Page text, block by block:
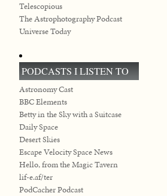
Telescopious
The Astrophotography Podcast
Universe Today
PODCASTS I LISTEN TO
Astronomy Cast
BBC Elements
Betty in the Sky with a Suitcase
Daily Space
Desert Skies
Escape Velocity Space News
Hello, from the Magic Tavern
lif-e.af/ter
PodCacher Podcast